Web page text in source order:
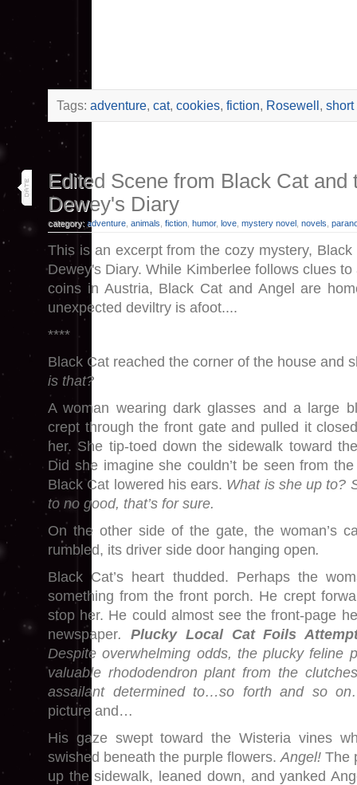
Tags: adventure, cat, cookies, fiction, Rosewell, short
3
jul 23
Edited Scene from Black Cat and
Dewey's Diary
category: adventure animals fiction humor, love mystery novel novels
This is an excerpt from the cozy mystery,
Dewey's Diary. While Kimberlee follows clues
coins in Austria, Black Cat and Angel are
unexpected deviltry is afoot....
****
Black Cat reached the corner of the house and
is that?
A woman wearing dark glasses and a large
crept through the front gate and pulled it
her. She tip-toed down the sidewalk toward
Did she imagine she couldn’t be seen from
Black Cat lowered his ears. What is she up to?
to no good, that’s for sure.
On the other side of the gate, the woman’s
rumbled, its driver side door hanging open.
Black Cat’s heart thudded. Perhaps the
something from the front porch. He crept
stop her. He could almost see the front-page
newspaper. Plucky Local Cat Foils
Despite overwhelming odds, the plucky feline
valuable rhododendron plant from the
assailant determined to…so forth and so
picture and…
His gaze swept toward the Wisteria vines
swished beneath the purple flowers. Angel! The
up the sidewalk, leaned down, and yanked